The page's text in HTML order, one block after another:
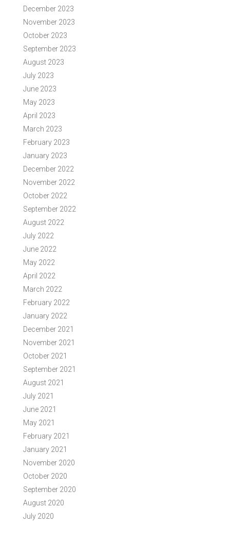
December 2023
November 2023
October 2023
September 2023
August 2023
July 2023
June 2023
May 2023
April 2023
March 2023
February 2023
January 2023
December 2022
November 2022
October 2022
September 2022
August 2022
July 2022
June 2022
May 2022
April 2022
March 2022
February 2022
January 2022
December 2021
November 2021
October 2021
September 2021
August 2021
July 2021
June 2021
May 2021
February 2021
January 2021
November 2020
October 2020
September 2020
August 2020
July 2020